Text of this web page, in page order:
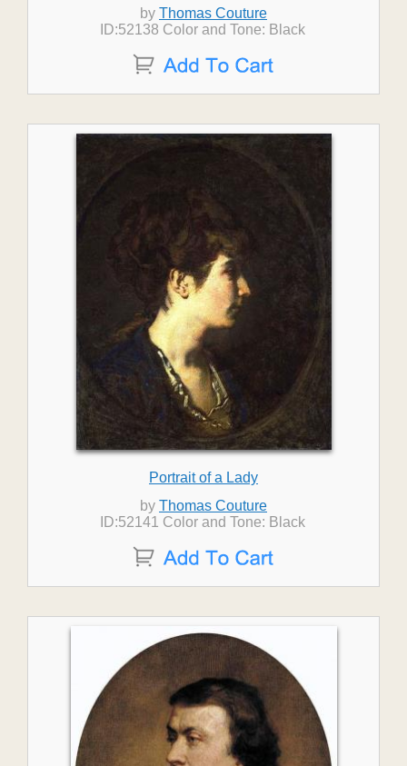
by Thomas Couture
ID:52138 Color and Tone: Black
Portrait of a Lady
by Thomas Couture
ID:52141 Color and Tone: Black